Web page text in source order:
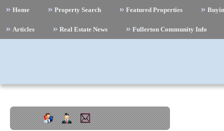
Home Property Search Featured Properties
Articles Real Estate News Fullerton Community Info